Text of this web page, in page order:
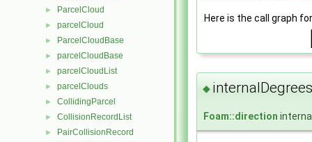
► ParcelCloud
► parcelCloud
► ParcelCloudBase
► parcelCloudBase
► parcelCloudList
► parcelClouds
► CollidingParcel
► CollisionRecordList
► PairCollisionRecord
Here is the call graph
◆
Foam::direction